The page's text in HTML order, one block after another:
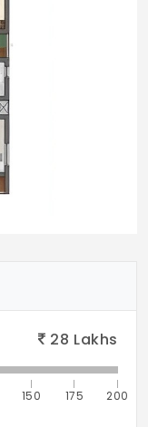
28 Lakhs
150 175 200